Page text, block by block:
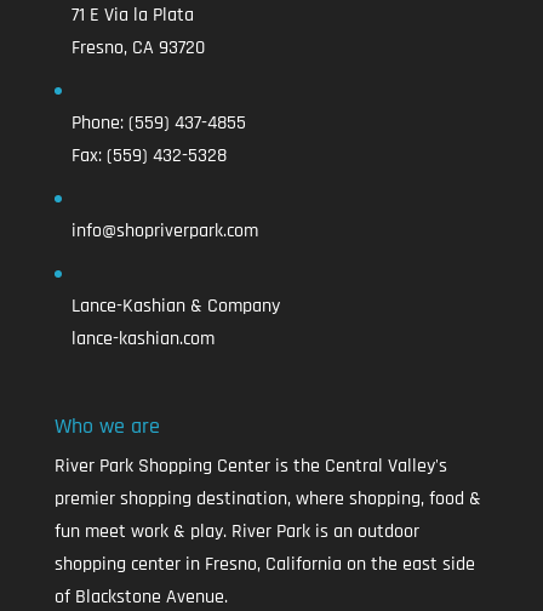
71 E Via la Plata
Fresno, CA 93720
Phone:(559) 437-4855
Fax:(559) 432-5328
info@shopriverpark.com
Lance-Kashian & Company
lance-kashian.com
Who we are
River Park Shopping Center is the Central Valley's
premier shopping destination, where shopping, food &
fun meet work & play. River Park is an outdoor
shopping center in Fresno, California on the east side
of Blackstone Avenue.